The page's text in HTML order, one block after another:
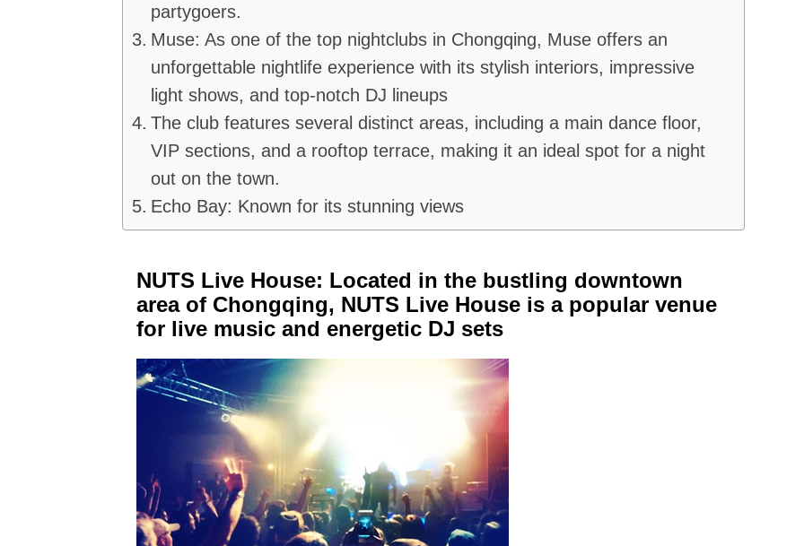
partygoers.
Muse: As one of the top nightclubs in Chongqing, Muse offers an
unforgettable nightlife experience with its stylish interiors, impressive
light shows, and top-notch DJ lineups
The club features several distinct areas, including a main dance floor,
VIP sections, and a rooftop terrace, making it an ideal spot for a night
out on the town.
Echo Bay: Known for its stunning views
NUTS Live House: Located in the bustling downtown
area of Chongqing, NUTS Live House is a popular venue
for live music and energetic DJ sets